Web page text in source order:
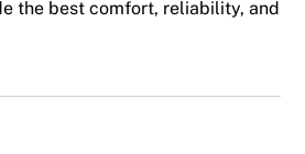
the best comfort, reliability, and